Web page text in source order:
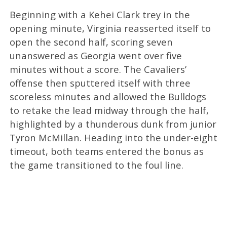
Beginning with a Kehei Clark trey in the
opening minute, Virginia reasserted itself to
open the second half, scoring seven
unanswered as Georgia went over five
minutes without a score. The Cavaliers’
offense then sputtered itself with three
scoreless minutes and allowed the Bulldogs
to retake the lead midway through the half,
highlighted by a thunderous dunk from junior
Tyron McMillan. Heading into the under-eight
timeout, both teams entered the bonus as
the game transitioned to the foul line.